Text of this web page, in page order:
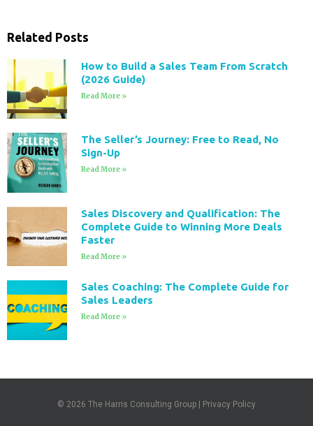
Related Posts
How to Build a Sales Team From Scratch
(2026 Guide)
Read More »
The Seller’s Journey: Free to Read, No
Sign-Up
Read More »
Sales Discovery and Qualification: The
Complete Guide to Winning More Deals
Faster
Read More »
Sales Coaching: The Complete Guide for
Sales Leaders
Read More »
© 2026 The Harris Consulting Group Privacy Policy